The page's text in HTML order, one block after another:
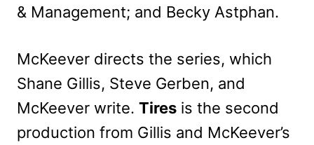
& Management; and Becky Astphan.
McKeever directs the series, which
Shane Gillis, Steve Gerben, and
McKeever write. Tires is the second
production from Gillis and McKeever’s